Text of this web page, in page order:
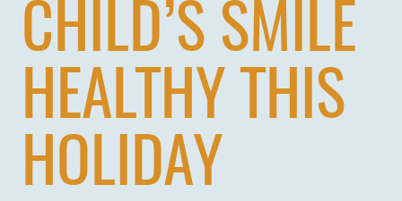
CHILD’S SMILE
HEALTHY THIS
HOLIDAY